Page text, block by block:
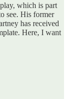
which is part
see. His former
has received
Here, I want